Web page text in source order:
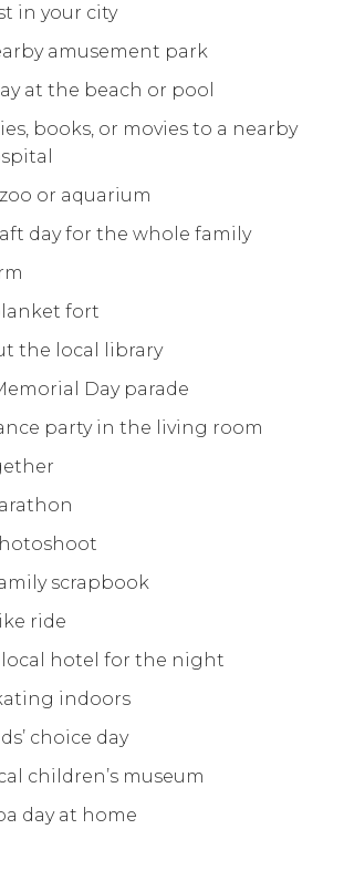
in your city
amusement park
at the beach or pool
books, or movies to a nearby
or aquarium
day for the whole family
fort
the local library
Day parade
party in the living room
scrapbook
ride
local hotel for the night
indoors
choice day
children’s museum
day at home